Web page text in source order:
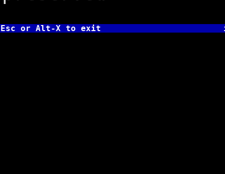
Esc or Alt-X to exit